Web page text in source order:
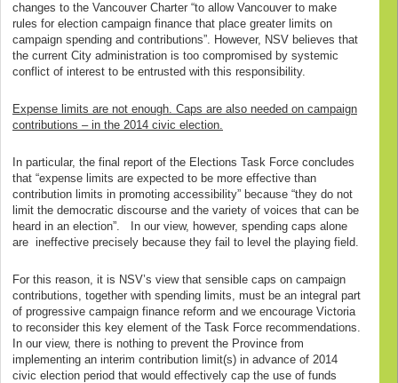
changes to the Vancouver Charter “to allow Vancouver to make
rules for election campaign finance that place greater limits on
campaign spending and contributions”. However, NSV believes that
the current City administration is too compromised by systemic
conflict of interest to be entrusted with this responsibility.
Expense limits are not enough. Caps are also needed on campaign
contributions – in the 2014 civic election.
In particular, the final report of the Elections Task Force concludes
that “expense limits are expected to be more effective than
contribution limits in promoting accessibility” because “they do not
limit the democratic discourse and the variety of voices that can be
heard in an election”. In our view, however, spending caps alone
are ineffective precisely because they fail to level the playing field.
For this reason, it is NSV’s view that sensible caps on campaign
contributions, together with spending limits, must be an integral part
of progressive campaign finance reform and we encourage Victoria
to reconsider this key element of the Task Force recommendations.
In our view, there is nothing to prevent the Province from
implementing an interim contribution limit(s) in advance of 2014
civic election period that would effectively cap the use of funds